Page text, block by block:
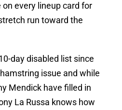
every lineup card for
run toward the
day disabled list since
issue and while
Mendick have filled in
La Russa knows how